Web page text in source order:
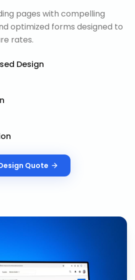
pages with compelling
optimized forms designed to
rates.
Design
Quote